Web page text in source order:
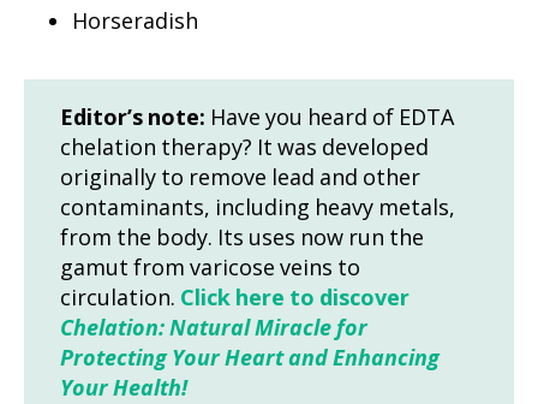
Horseradish
Editor’s note: Have you heard of EDTA
chelation therapy? It was developed
originally to remove lead and other
contaminants, including heavy metals,
from the body. Its uses now run the
gamut from varicose veins to
circulation. Click here to discover
Chelation: Natural Miracle for
Protecting Your Heart and Enhancing
Your Health!